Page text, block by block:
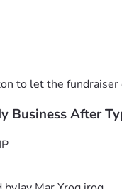
my heart, thank you
to let the
Business After